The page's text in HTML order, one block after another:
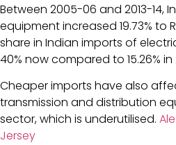
Between 2005-06 and 2013-14,
equipment increased 19.73% to
share in Indian imports of
40% now compared to 15.26%
Cheaper imports have also
transmission and distribution
sector, which is underutilised.
Jersey